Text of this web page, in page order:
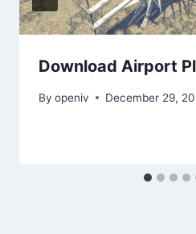
Download Airport
By openiv December 29,